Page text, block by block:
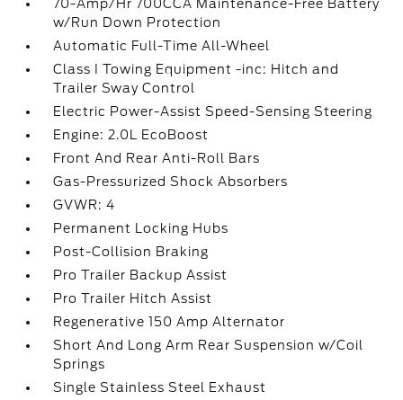
70-Amp/Hr 700CCA Maintenance-Free Battery
w/Run Down Protection
Automatic Full-Time All-Wheel
Class I Towing Equipment -inc: Hitch and
Trailer Sway Control
Electric Power-Assist Speed-Sensing Steering
Engine: 2.0L EcoBoost
Front And Rear Anti-Roll Bars
Gas-Pressurized Shock Absorbers
GVWR: 4
Permanent Locking Hubs
Post-Collision Braking
Pro Trailer Backup Assist
Pro Trailer Hitch Assist
Regenerative 150 Amp Alternator
Short And Long Arm Rear Suspension w/Coil
Springs
Single Stainless Steel Exhaust